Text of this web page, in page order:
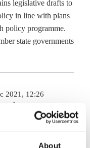
About
legislative drafts to
in line with plans
policy programme.
state governments
2021, 12:26